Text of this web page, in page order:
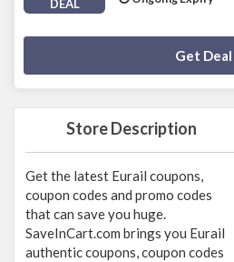
Store Description
Get the latest Eurail coupons,
coupon codes and promo codes
that can save you huge.
SaveInCart.com brings you Eurail
authentic coupons, coupon codes
DEAL
Get Deal